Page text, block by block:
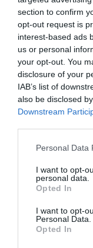
section to confirm
opt-out request is
interest-based ads
us or personal
your opt-out. You
disclosure of your
IAB’s list of
also be disclosed
Downstream
Please note that
not limited to your
grant or deny
use your data for
consent section.
Personal Data
I want to opt-
personal data.
Opted In
I want to opt-
Personal Data.
Opted In